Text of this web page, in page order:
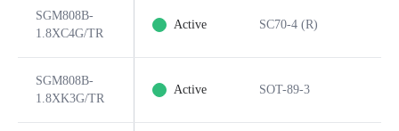
SGM808B-
1.8XC4G/TR
Active SC70-4 (R)
SGM808B-
1.8XK3G/TR
Active SOT-89-3